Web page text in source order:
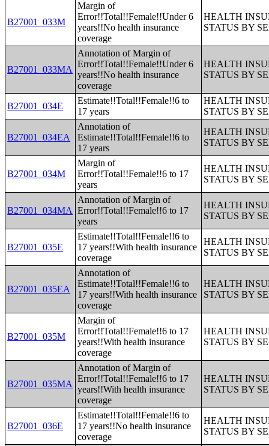
B27001_033M
Margin of
Error!!Total!!Female!!Under 6
years!!No health insurance
coverage
HEALTH
STATUS BY
B27001_033MA
Annotation of Margin of
Error!!Total!!Female!!Under 6
years!!No health insurance
coverage
HEALTH
STATUS BY
B27001_034E
Estimate!!Total!!Female!!6 to
17 years
HEALTH
STATUS BY
B27001_034EA
Annotation of
Estimate!!Total!!Female!!6 to
17 years
HEALTH
STATUS BY
B27001_034M
Margin of
Error!!Total!!Female!!6 to 17
years
HEALTH
STATUS BY
B27001_034MA
Annotation of Margin of
Error!!Total!!Female!!6 to 17
years
HEALTH
STATUS BY
B27001_035E
Estimate!!Total!!Female!!6 to
17 years!!With health insurance
coverage
HEALTH
STATUS BY
B27001_035EA
Annotation of
Estimate!!Total!!Female!!6 to
17 years!!With health insurance
coverage
HEALTH
STATUS BY
B27001_035M
Margin of
Error!!Total!!Female!!6 to 17
years!!With health insurance
coverage
HEALTH
STATUS BY
B27001_035MA
Annotation of Margin of
Error!!Total!!Female!!6 to 17
years!!With health insurance
coverage
HEALTH
STATUS BY
B27001_036E
Estimate!!Total!!Female!!6 to
17 years!!No health insurance
coverage
HEALTH
STATUS BY